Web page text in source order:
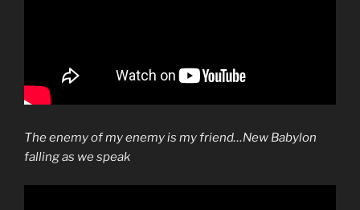
The enemy of my enemy is my friend…New Babylon
falling as we speak